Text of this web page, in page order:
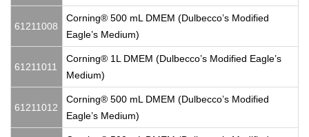
61211008
Corning® 500 mL DMEM (Dulbecco’s Modified
Eagle’s Medium)
61211011
Corning® 1L DMEM (Dulbecco’s Modified Eagle’s
Medium)
61211012
Corning® 500 mL DMEM (Dulbecco’s Modified
Eagle’s Medium)